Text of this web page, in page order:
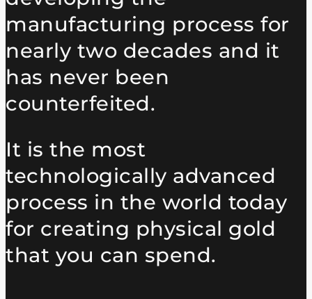
manufacturing process for
nearly two decades and it
has never been
counterfeited.
It is the most
technologically advanced
process in the world today
for creating physical gold
that you can spend.